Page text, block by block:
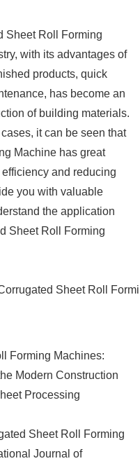
Sheet Roll Forming
with its advantages of
products, quick
has become an
of building materials.
it can be seen that
Machine has great
and reducing
you with valuable
the application
Sheet Roll Forming
Sheet Roll
Forming Machines:
Modern Construction
Processing
Sheet Roll Forming
Journal of